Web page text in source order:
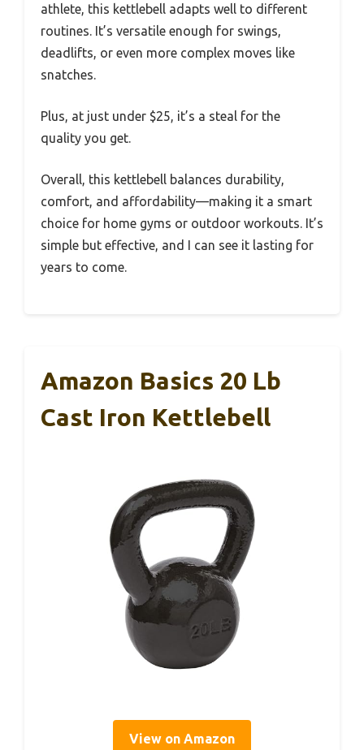
athlete, this kettlebell adapts well to different
routines. It’s versatile enough for swings,
deadlifts, or even more complex moves like
snatches.
Plus, at just under $25, it’s a steal for the
quality you get.
Overall, this kettlebell balances durability,
comfort, and affordability—making it a smart
choice for home gyms or outdoor workouts. It’s
simple but effective, and I can see it lasting for
years to come.
Amazon Basics 20 Lb
Cast Iron Kettlebell
View on Amazon